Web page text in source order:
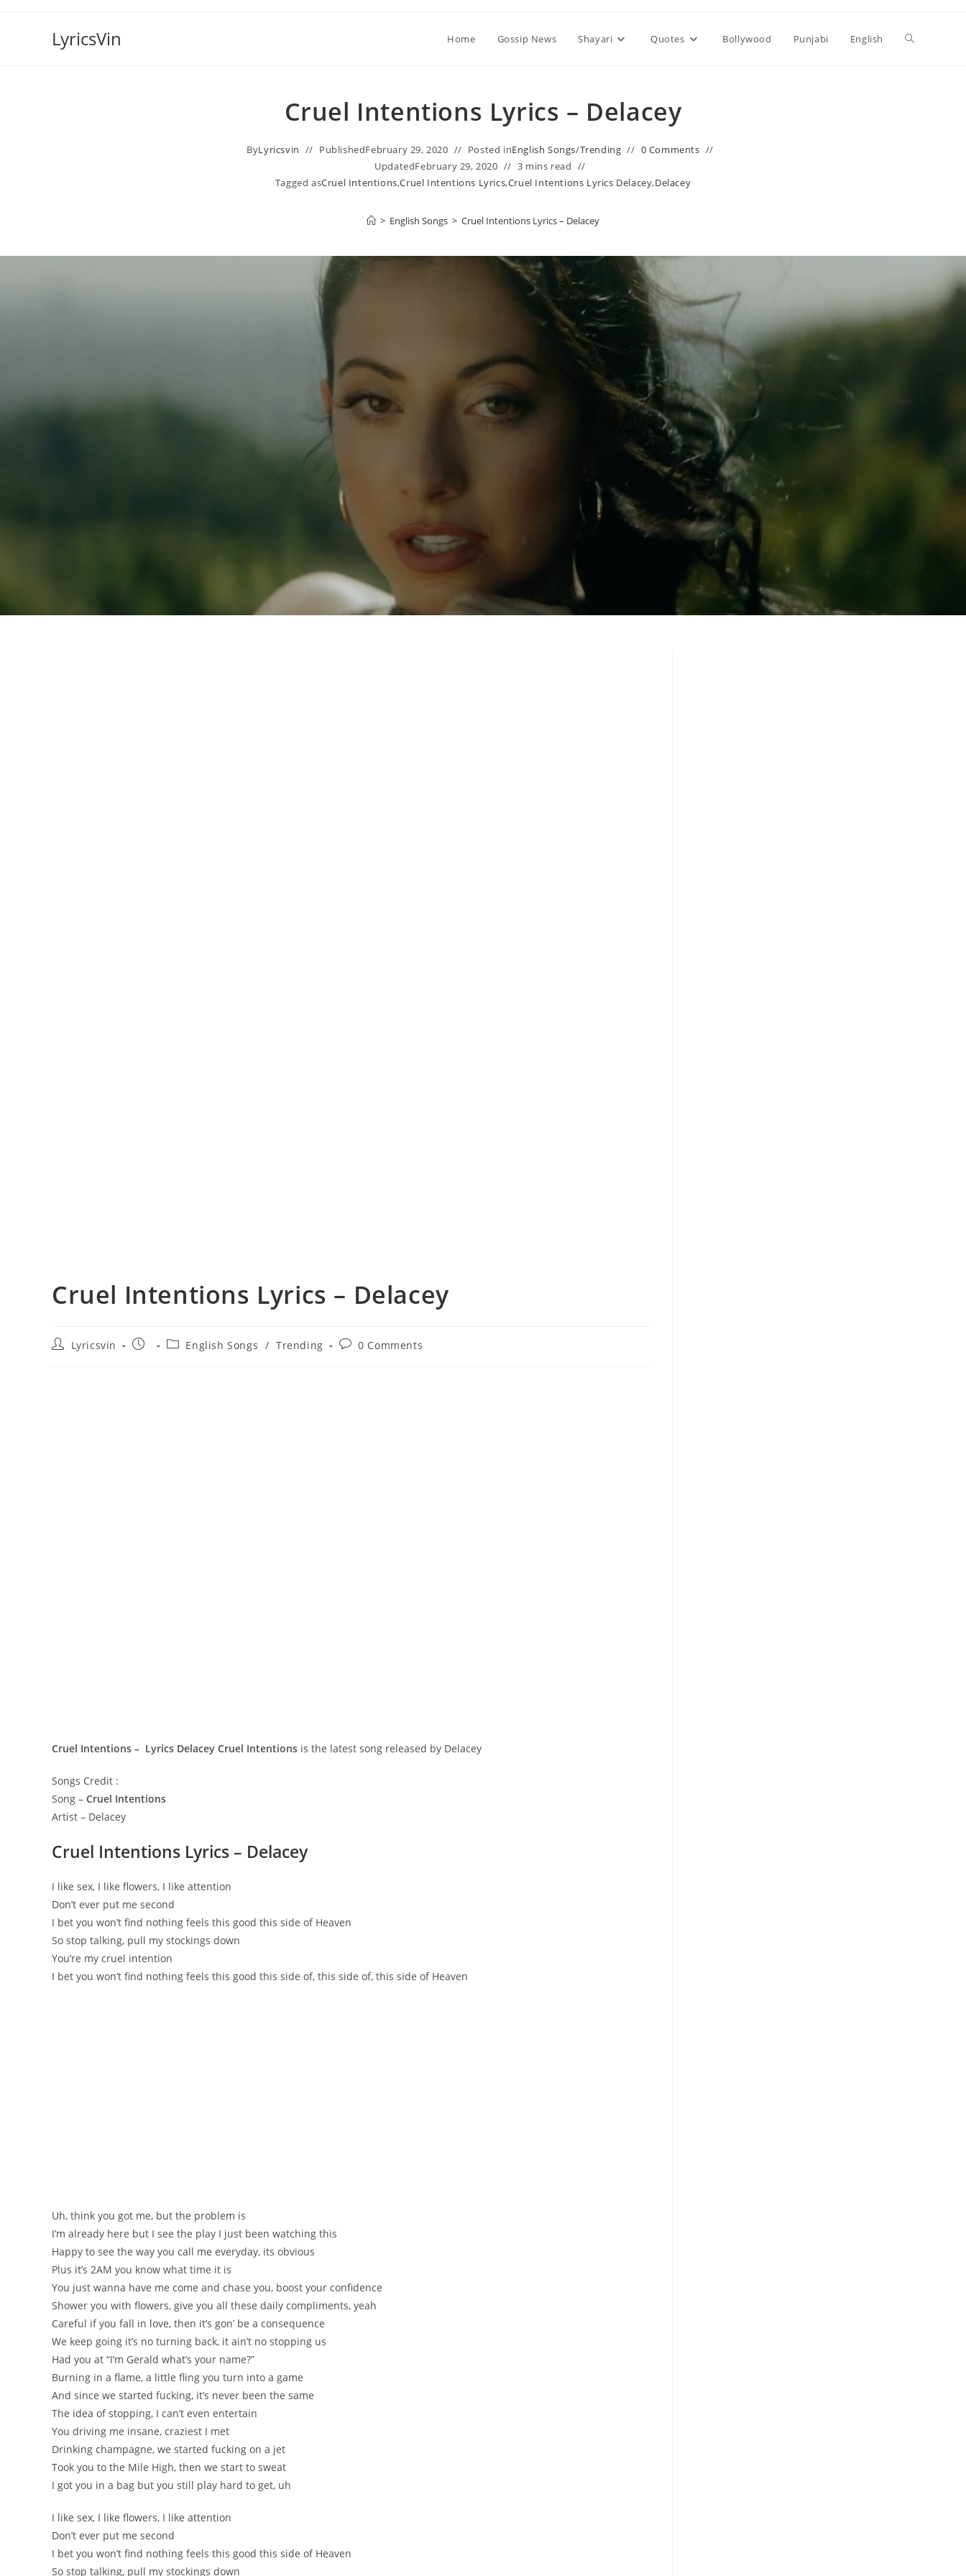
LyricsVin Home Gossip News Shayari Quotes Bollywood Punjabi English Toggle
Cruel Intentions Lyrics – Delacey
ByLyricsvin PublishedFebruary 29, 2020 Posted inEnglish Songs/Trending
0 Comments
UpdatedFebruary 29, 2020
3 mins read
Tagged asCruel Intentions,Cruel Intentions Lyrics,Cruel Intentions Lyrics Delacey,Delacey
> English Songs > Cruel Intentions Lyrics – Delacey
Cruel Intentions Lyrics – Delacey
PostLyricsvin
Post
PostEnglish Songs / Trending
Post0 Comments
Cruel Intentions – Lyrics Delacey Cruel Intentions is the latest song released by Delacey
Songs Credit :
Song – Cruel Intentions
Artist – Delacey
Cruel Intentions Lyrics – Delacey
I like sex, I like flowers, I like attention
Don’t ever put me second
I bet you won’t find nothing feels this good this side of Heaven
So stop talking, pull my stockings down
You’re my cruel intention
I bet you won’t find nothing feels this good this side of, this side of, this side of Heaven
Uh, think you got me, but the problem is
I’m already here but I see the play I just been watching this
Happy to see the way you call me everyday, its obvious
Plus it’s 2AM you know what time it is
You just wanna have me come and chase you, boost your confidence
Shower you with flowers, give you all these daily compliments, yeah
Careful if you fall in love, then it’s gon’ be a consequence
We keep going it’s no turning back, it ain’t no stopping us
Had you at “I’m Gerald what’s your name?”
Burning in a flame, a little fling you turn into a game
And since we started fucking, it’s never been the same
The idea of stopping, I can’t even entertain
You driving me insane, craziest I met
Drinking champagne, we started fucking on a jet
Took you to the Mile High, then we start to sweat
I got you in a bag but you still play hard to get, uh
I like sex, I like flowers, I like attention
Don’t ever put me second
I bet you won’t find nothing feels this good this side of Heaven
So stop talking, pull my stockings down